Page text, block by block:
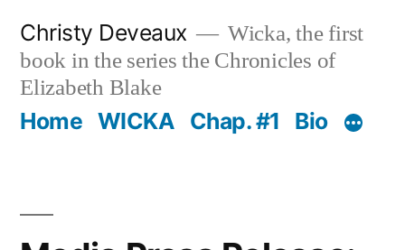
content
Christy Deveaux
Wicka, the first
book in the series the Chronicles of
Elizabeth Blake
Home WICKA Chap. #1 Bio